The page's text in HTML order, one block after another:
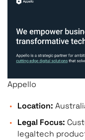
Appello
Location:
Legal Focus:
legaltech